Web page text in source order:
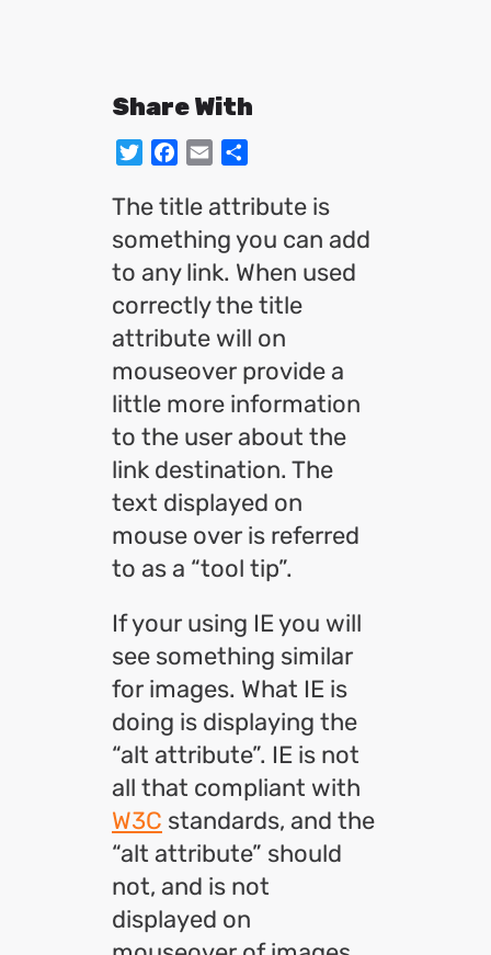
Share With
TwitterFacebook
Email
The title attribute is
something you can add
to any link. When used
correctly the title
attribute will on
mouseover provide a
little more information
to the user about the
link destination. The
text displayed on
mouse over is referred
to as a “tool tip”.
If your using IE you will
see something similar
for images. What IE is
doing is displaying the
“alt attribute”. IE is not
all that compliant with
W3C standards, and the
“alt attribute” should
not, and is not
displayed on